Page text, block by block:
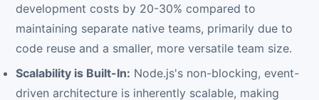
development costs by 20-30% compared to
maintaining separate native teams, primarily due to
code reuse and a smaller, more versatile team size.
Scalability is Built-In: Node.js's non-blocking, event-
driven architecture is inherently scalable, making